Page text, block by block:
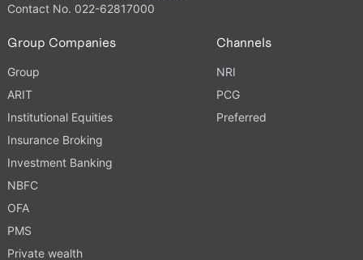
Contact No. 022-62817000
Group Companies
Group
ARIT
Institutional Equities
Insurance Broking
Investment Banking
NBFC
OFA
PMS
Private wealth
Channels
NRI
PCG
Preferred